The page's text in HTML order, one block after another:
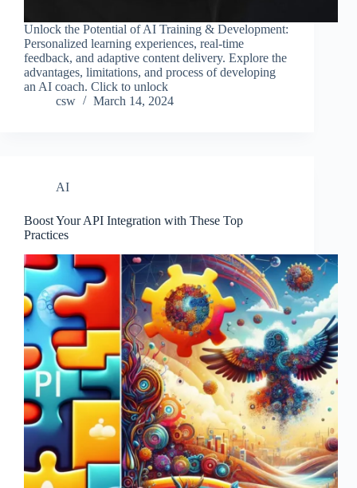
Unlock the Potential of AI Training & Development:
Personalized learning experiences, real-time
feedback, and adaptive content delivery. Explore the
advantages, limitations, and process of developing
an AI coach. Click to unlock
csw
March 14, 2024
AI
Boost Your API Integration with These Top
Practices